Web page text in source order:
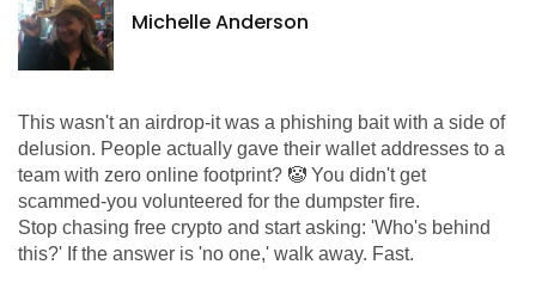
Michelle Anderson
This wasn't an airdrop-it was a phishing bait with a side of
delusion. People actually gave their wallet addresses to a
team with zero online footprint? 🤡 You didn't get
scammed-you volunteered for the dumpster fire.
Stop chasing free crypto and start asking: 'Who's behind
this?' If the answer is 'no one,' walk away. Fast.